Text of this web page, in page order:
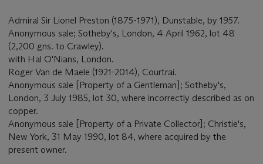
Admiral Sir Lionel Preston (1875-1971), Dunstable, by 1957.
Anonymous sale; Sotheby's, London, 4 April 1962, lot 48
(2,200 gns. to Crawley).
with Hal O'Nians, London.
Roger Van de Maele (1921-2014), Courtrai.
Anonymous sale [Property of a Gentleman]; Sotheby's,
London, 3 July 1985, lot 30, where incorrectly described as on
copper.
Anonymous sale [Property of a Private Collector]; Christie's,
New York, 31 May 1990, lot 84, where acquired by the
present owner.